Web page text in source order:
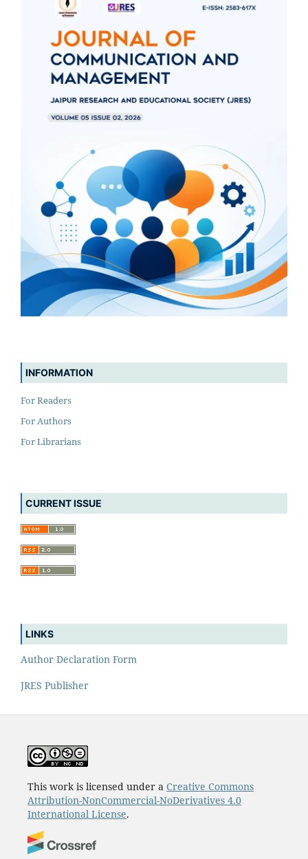
INFORMATION
For Readers
For Authors
For Librarians
CURRENT ISSUE
LINKS
Author Declaration Form
JRES Publisher
This work is licensed under a Creative Commons
Attribution-NonCommercial-NoDerivatives 4.0
International License.